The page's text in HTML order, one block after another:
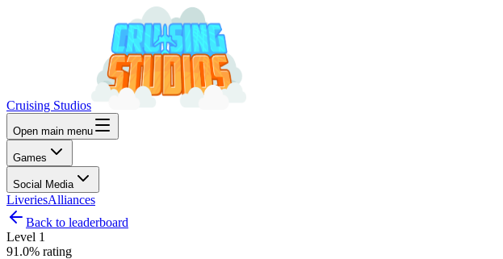
Cruising Studios
Open main menu
Games
Social Media
LiveriesAlliances
Back to leaderboard
Level 1
91.0% rating